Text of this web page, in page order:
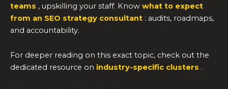
teams , upskilling your staff. Know what to expect
from an SEO strategy consultant : audits, roadmaps,
and accountability.
For deeper reading on this exact topic, check out the
dedicated resource on industry-specific clusters .